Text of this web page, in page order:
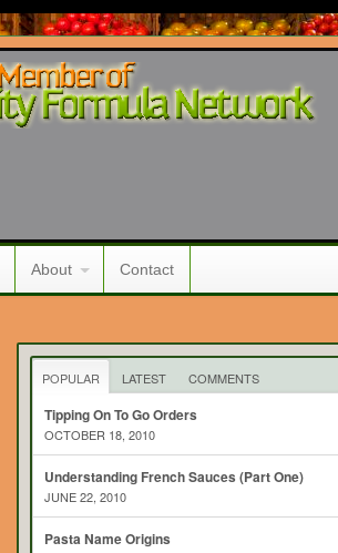
About Contact
POPULAR LATEST COMMENTS
Tipping On To Go Orders
OCTOBER 18, 2010
Understanding French Sauces (Part One)
JUNE 22, 2010
Pasta Name Origins